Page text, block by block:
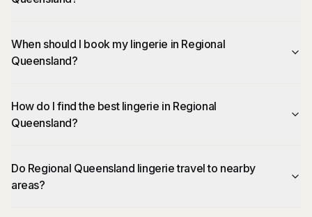
When should I book my lingerie in Regional
Queensland?
How do I find the best lingerie in Regional
Queensland?
Do Regional Queensland lingerie travel to nearby
areas?